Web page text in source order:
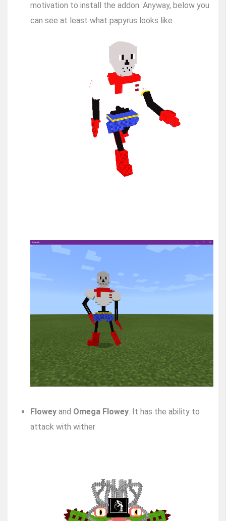
motivation to install the addon. Anyway, below you
can see at least what papyrus looks like.
Flowey and Omega Flowey. It has the ability to
attack with wither